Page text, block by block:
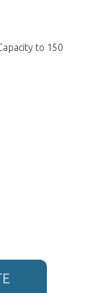
to 150